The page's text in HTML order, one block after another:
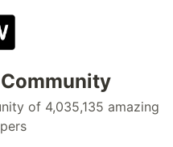
of 4,035,135 amazing